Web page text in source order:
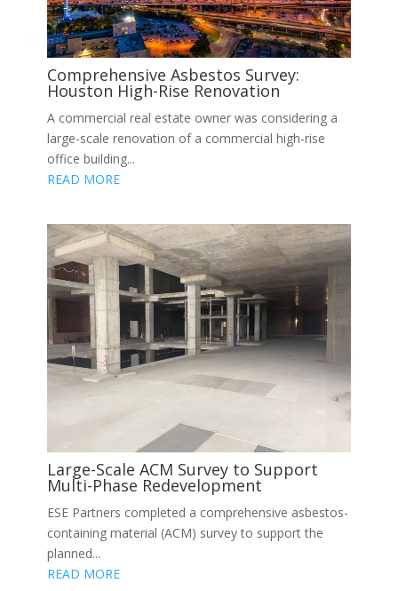
Comprehensive Asbestos Survey:
Houston High-Rise Renovation
A commercial real estate owner was considering a
large-scale renovation of a commercial high-rise
office building...
READ MORE
Large-Scale ACM Survey to Support
Multi-Phase Redevelopment
ESE Partners completed a comprehensive asbestos-
containing material (ACM) survey to support the
planned...
READ MORE